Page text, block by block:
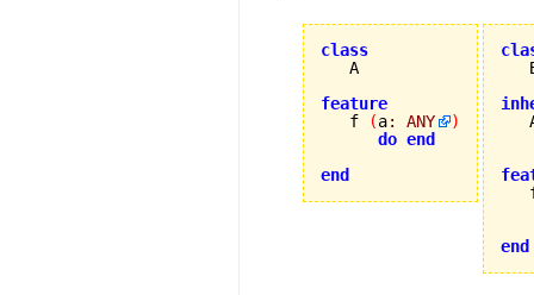
class
feature
f
(a: ANY
)
do end
end
end